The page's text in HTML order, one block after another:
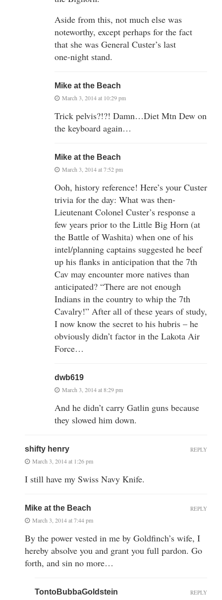
Aside from this, not much else was
noteworthy, except perhaps for the fact
that she was General Custer’s last
one-night stand.
Mike at the Beach
March 3, 2014 at 10:29 pm
Trick pelvis?!?! Damn…Diet Mtn Dew on
the keyboard again…
Mike at the Beach
March 3, 2014 at 7:52 pm
Ooh, history reference! Here’s your Custer
trivia for the day: What was then-
Lieutenant Colonel Custer’s response a
few years prior to the Little Big Horn (at
the Battle of Washita) when one of his
intel/planning captains suggested he beef
up his flanks in anticipation that the 7th
Cav may encounter more natives than
anticipated? “There are not enough
Indians in the country to whip the 7th
Cavalry!” After all of these years of study,
I now know the secret to his hubris – he
obviously didn’t factor in the Lakota Air
Force…
dwb619
March 3, 2014 at 8:29 pm
And he didn’t carry Gatlin guns because
they slowed him down.
shifty henry
March 3, 2014 at 1:26 pm
I still have my Swiss Navy Knife.
REPLY
Mike at the Beach
March 3, 2014 at 7:44 pm
By the power vested in me by Goldfinch’s wife, I
hereby absolve you and grant you full pardon. Go
forth, and sin no more…
REPLY
TontoBubbaGoldstein REPLY